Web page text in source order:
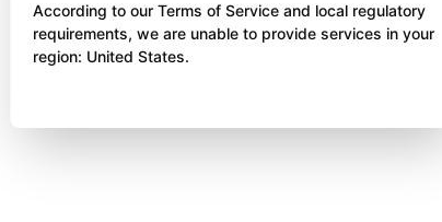
According to our Terms of Service and local regulatory
requirements, we are unable to provide services in your
region: United States.